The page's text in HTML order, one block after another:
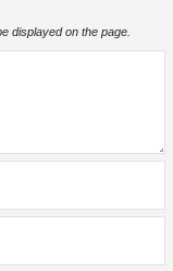
displayed on the page.